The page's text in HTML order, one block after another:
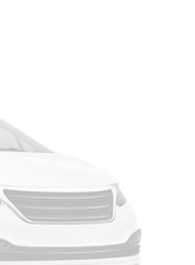
System